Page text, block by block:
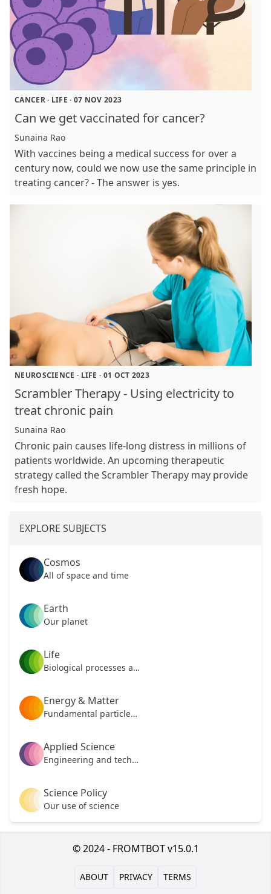
CANCER· LIFE · 07 NOV 2023
Can we get vaccinated for cancer?
Sunaina Rao
With vaccines being a medical success for over a
century now, could we now use the same principle in
treating cancer? - The answer is yes.
NEUROSCIENCE · LIFE · 01 OCT 2023
Scrambler Therapy - Using electricity to
treat chronic pain
Sunaina Rao
Chronic pain causes life-long distress in millions of
patients worldwide. An upcoming therapeutic
strategy called the Scrambler Therapy may provide
fresh hope.
EXPLORE SUBJECTS
Cosmos
All of space and time
Earth
Our planet
Life
Biological processes and mechanisms
Energy & Matter
Fundamental particles of our universe
Applied Science
Engineering and technology
Science Policy
Our use of science
© 2024 - FROMTBOT v15.0.1
ABOUT PRIVACY TERMS